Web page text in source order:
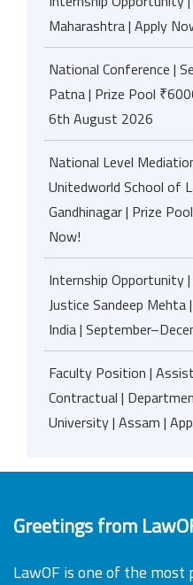
Maharashtra | Apply
National Conference |
Patna | Prize Pool
6th August 2026
National Level
Unitedworld School of
Gandhinagar | Prize
Now!
Internship Opportunity |
Justice Sandeep Mehta
India |
Faculty Position |
Contractual |
University | Assam |
Greetings from
LawOF is one of the